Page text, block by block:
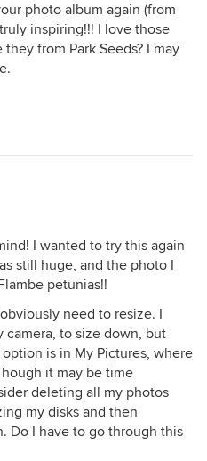
photo album again (from
inspiring!!! I love those
from Park Seeds? I may
I wanted to try this again
still huge, and the photo I
petunias!!
need to resize. I
camera, to size down, but
is in My Pictures, where
it may be time
deleting all my photos
my disks and then
Do I have to go through this